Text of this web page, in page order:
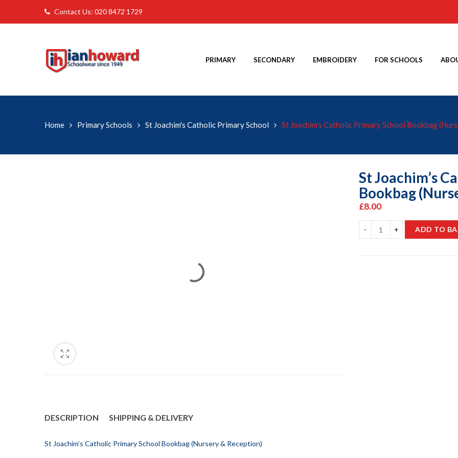
Contact Us: 020 8472 1729
PRIMARY SECONDARY EMBROIDERY FOR SCHOOLS
Home Primary Schools St Joachim's Catholic Primary School St Joachim’s Catholic Primary School Bookbag
St Joachim’s
Bookbag
£8.00
ADD TO
DESCRIPTION SHIPPING & DELIVERY
St Joachim’s Catholic Primary School Bookbag (Nursery & Reception)